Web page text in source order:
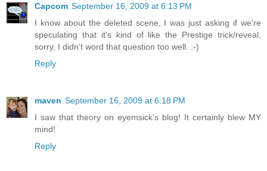
Capcom September 16, 2009 at 6:13 PM
I know about the deleted scene, I was just asking if we're
speculating that it's kind of like the Prestige trick/reveal,
sorry, I didn't word that question too well. :-)
Reply
maven September 16, 2009 at 6:18 PM
I saw that theory on eyemsick's blog! It certainly blew MY
mind!
Reply